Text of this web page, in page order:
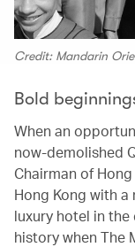
Credit: Mandarin
Bold
When an
now-demolished
Chairman of
Hong Kong with
luxury hotel in
history when The